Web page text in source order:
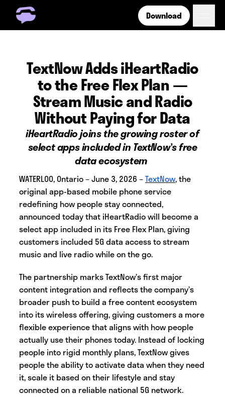
Download
How it Works
Coverage
Phone Plan Resources
Login
TextNow Adds iHeartRadio
to the Free Flex Plan —
Stream Music and Radio
Without Paying for Data
iHeartRadio joins the growing roster of
select apps included in TextNow’s free
data ecosystem
WATERLOO, Ontario – June 3, 2026 –TextNow,the
original app-based mobile phone service
redefining how people stay connected,
announced today that iHeartRadio will become a
select app included in its Free Flex Plan, giving
customers included 5G data access to stream
music and live radio while on the go.
The partnership marks TextNow’s first major
content integration and reflects the company’s
broader push to build a free content ecosystem
into its wireless offering, giving customers a more
flexible experience that aligns with how people
actually use their phones today. Instead of locking
people into rigid monthly plans, TextNow gives
people the ability to activate data when they need
it, scale it based on their lifestyle and stay
connected on a reliable national 5G network.